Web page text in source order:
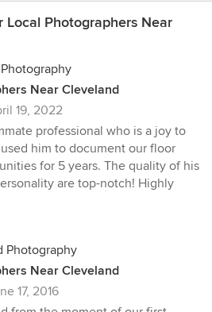
Local Photographers Near
Near Cleveland
19, 2022
professional who is a joy to
him to document our floor
for 5 years. The quality of his
are top-notch! Highly
Photography
Near Cleveland
17, 2016